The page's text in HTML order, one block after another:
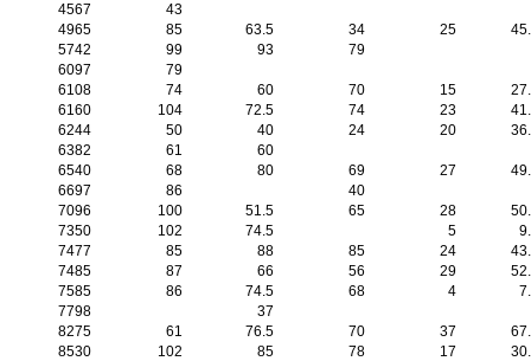
4567
43
4965
85 63.5 34 25
5742
99 93
79
6097
79
6108
74 60 70 15
6160
104 72.5 74 23
6244
50 40 24 20
6382
61
60
6540
68 80 69 27
6697
86
40
7096
100 51.5 65 28
7350
102 74.5 5
7477
85 88 85 24
7485
87 66 56 29
7585
86 74.5 68 4
7798
37
8275
61 76.5 70 37
8530
102 85 78 17